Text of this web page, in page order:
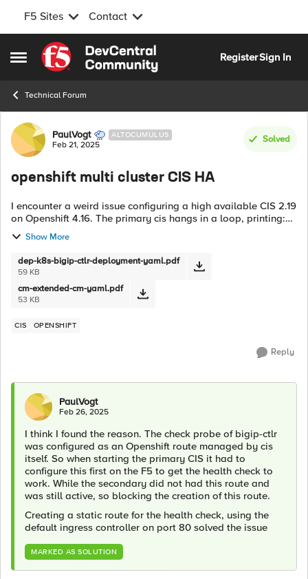
F5 Sites Contact
Open Side Menu
Skip to content
RegisterSign In
Technical Forum
Forum Discussion
PaulVogt ALTOCUMULUS
Feb 21, 2025
Solved
openshift multi cluster CIS HA
I encounter a weird issue configuring a high available CIS 2.19
on Openshift 4.16. The primary cis hangs in a loop, printing:
[WARNING] AutoMonitor value is not defined or not
supported. Defaulting...
Show More
dep-k8s-bigip-ctlr-deployment-yaml.pdf
59 KB
cm-extended-cm-yaml.pdf
53 KB
CIS OPENSHIFT
Reply
PaulVogt
Feb 26, 2025
I think I found the reason. The check probe of bigip-ctlr
was configured as an Openshift route managed by cis
itself. So when starting the primary CIS it had to
configure this first on the F5 to get the health check to
work. While the secondary did not had this route and
was still active, so blocking the creation of this route.
Creating a static route for the health check, using the
default ingress controller on port 80 solved the issue
MARKED AS SOLUTION